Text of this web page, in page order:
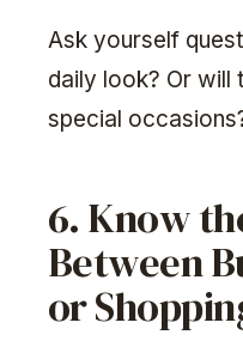
Ask yourself
daily look? Or will
special
6. Know
Between
or